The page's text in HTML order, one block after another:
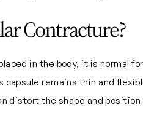
Contracture?
in the body, it is normal
capsule remains thin and
distort the shape and